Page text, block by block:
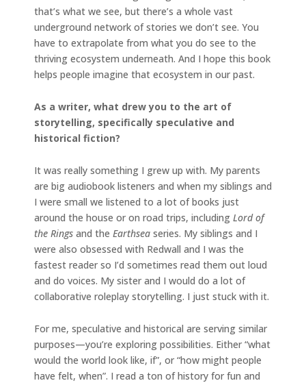
that’s what we see, but there’s a whole vast
underground network of stories we don’t see. You
have to extrapolate from what you do see to the
thriving ecosystem underneath. And I hope this book
helps people imagine that ecosystem in our past.
As a writer, what drew you to the art of
storytelling, specifically speculative and
historical fiction?
It was really something I grew up with. My parents
are big audiobook listeners and when my siblings and
I were small we listened to a lot of books just
around the house or on road trips, including Lord of
the Rings and the Earthsea series. My siblings and I
were also obsessed with Redwall and I was the
fastest reader so I’d sometimes read them out loud
and do voices. My sister and I would do a lot of
collaborative roleplay storytelling. I just stuck with it.
For me, speculative and historical are serving similar
purposes—you’re exploring possibilities. Either “what
would the world look like, if”, or “how might people
have felt, when”. I read a ton of history for fun and